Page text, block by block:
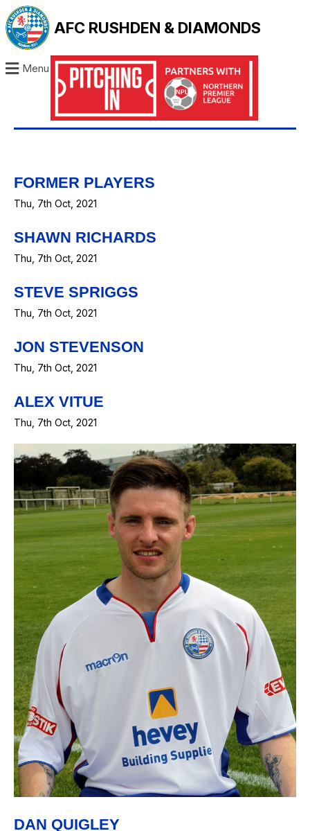
AFC RUSHDEN & DIAMONDS
Menu
FORMER PLAYERS
Thu, 7th Oct, 2021
SHAWN RICHARDS
Thu, 7th Oct, 2021
STEVE SPRIGGS
Thu, 7th Oct, 2021
JON STEVENSON
Thu, 7th Oct, 2021
ALEX VITUE
Thu, 7th Oct, 2021
DAN QUIGLEY